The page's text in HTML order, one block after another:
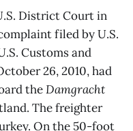
District Court in
filed by U.S.
Customs and
26, 2010, had
theDamgracht
The freighter
On the 50-foot